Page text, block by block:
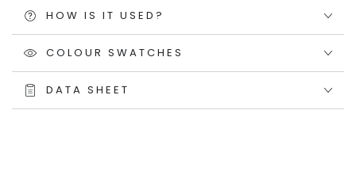
HOW IS IT USED?
COLOUR SWATCHES
DATA SHEET